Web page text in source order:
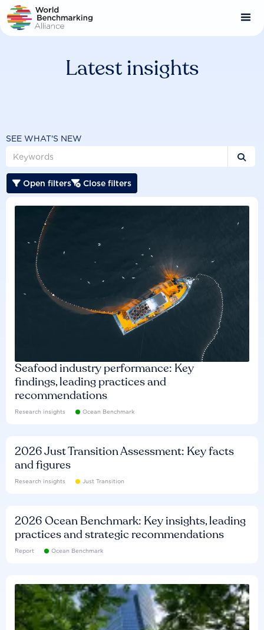
Skip
to
main
Latest insights
SEE WHAT'S NEW

 Open filters Close filters
Seafood industry performance: Key
findings, leading practices and
recommendations
Research insights Ocean Benchmark
2026 Just Transition Assessment: Key facts
and figures
Research insights Just Transition
2026 Ocean Benchmark: Key insights, leading
practices and strategic recommendations
Report Ocean Benchmark